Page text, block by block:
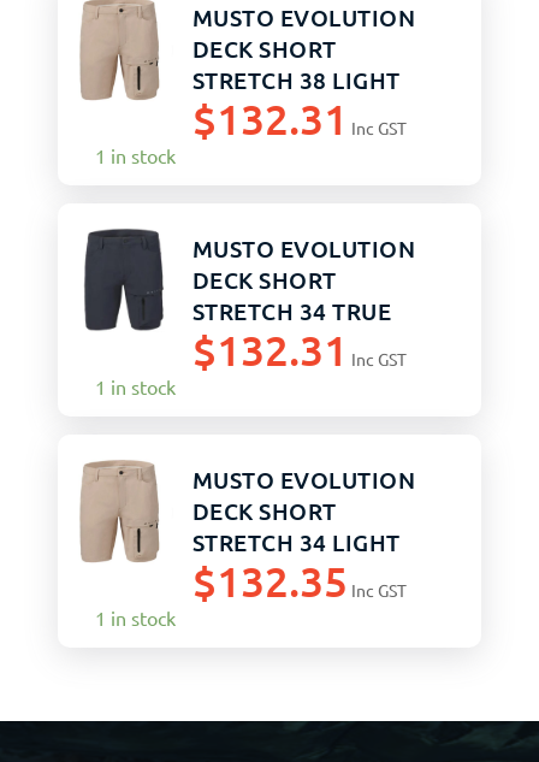
MUSTO EVOLUTION
DECK SHORT
STRETCH 38 LIGHT
STONE
$132.31 Inc GST
1 in stock
MUSTO EVOLUTION
DECK SHORT
STRETCH 34 TRUE
NAVY
$132.31 Inc GST
1 in stock
MUSTO EVOLUTION
DECK SHORT
STRETCH 34 LIGHT
STONE
$132.35 Inc GST
1 in stock